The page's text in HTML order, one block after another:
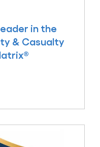
in the
& Casualty